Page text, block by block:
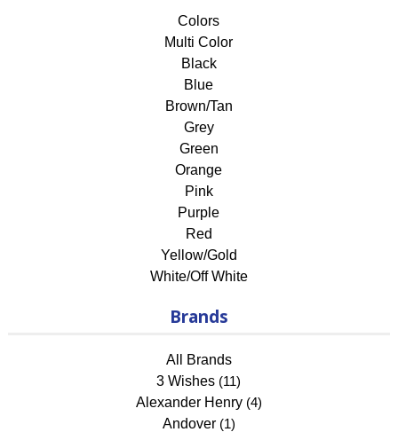
Colors
Multi Color
Black
Blue
Brown/Tan
Grey
Green
Orange
Pink
Purple
Red
Yellow/Gold
White/Off White
Brands
All Brands
3 Wishes (11)
Alexander Henry(4)
Andover(1)